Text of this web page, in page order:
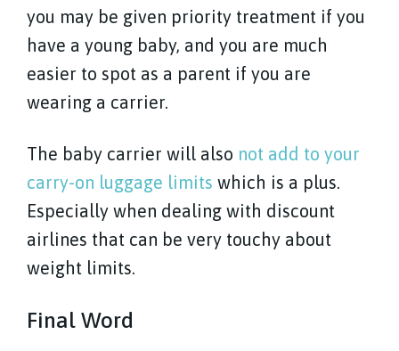
you may be given priority treatment if you
have a young baby, and you are much
easier to spot as a parent if you are
wearing a carrier.
The baby carrier will also not add to your
carry-on luggage limits which is a plus.
Especially when dealing with discount
airlines that can be very touchy about
weight limits.
Final Word